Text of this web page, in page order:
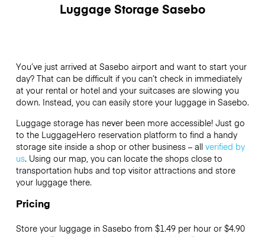
Luggage Storage Sasebo
You’ve just arrived at Sasebo airport and want to start your
day? That can be difficult if you can’t check in immediately
at your rental or hotel and your suitcases are slowing you
down. Instead, you can easily store your luggage in Sasebo.
Luggage storage has never been more accessible! Just go
to the LuggageHero reservation platform to find a handy
storage site inside a shop or other business – all verified by
us. Using our map, you can locate the shops close to
transportation hubs and top visitor attractions and store
your luggage there.
Pricing
Store your luggage in Sasebo from $1.49 per hour or $4.90